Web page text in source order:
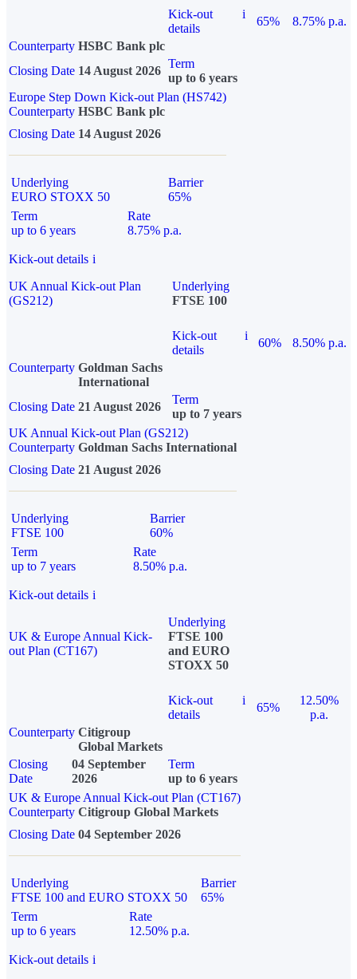
Kick-out
details
i
65%
8.75% p.a.
Counterparty HSBC Bank plc
Closing Date 14 August 2026
Term
up to 6 years
Europe Step Down Kick-out Plan (HS742)
Counterparty HSBC Bank plc
Closing Date 14 August 2026
Underlying
EURO STOXX 50
Barrier
65%
Term
up to 6 years
Rate
8.75% p.a.
Kick-out details i
UK Annual Kick-out Plan
(GS212)
Underlying
FTSE 100
Kick-out
details
i
60%
8.50% p.a.
Counterparty Goldman Sachs
International
Closing Date 21 August 2026
Term
up to 7 years
UK Annual Kick-out Plan (GS212)
Counterparty Goldman Sachs International
Closing Date 21 August 2026
Underlying
FTSE 100
Barrier
60%
Term
up to 7 years
Rate
8.50% p.a.
Kick-out details i
UK & Europe Annual Kick-
out Plan (CT167)
Underlying
FTSE 100
and EURO
STOXX 50
Kick-out
details
i
65%
12.50%
p.a.
Counterparty Citigroup
Global Markets
Closing
Date
04 September
2026
Term
up to 6 years
UK & Europe Annual Kick-out Plan (CT167)
Counterparty Citigroup Global Markets
Closing Date 04 September 2026
Underlying
FTSE 100 and EURO STOXX 50
Barrier
65%
Term
up to 6 years
Rate
12.50% p.a.
Kick-out details i